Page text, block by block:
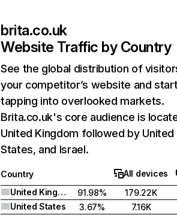
brita.co.uk
Website Traffic by Country
See the global distribution of
your competitor’s website and
tapping into overlooked markets.
Brita.co.uk's core audience is
United Kingdom followed by United
States, and Israel.
Country
All devices
United Kingdom
91.98%
179.22K
United States
3.67%
7.16K